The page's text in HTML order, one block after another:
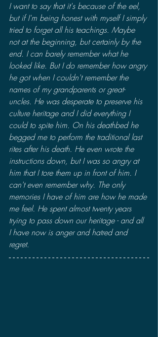
I want to say that it's because of the eel,
but if I'm being honest with myself I simply
tried to forget all his teachings. Maybe
not at the beginning, but certainly by the
end. I can barely remember what he
looked like. But I do remember how angry
he got when I couldn't remember the
names of my grandparents or great-
uncles. He was desperate to preserve his
culture heritage and I did everything I
could to spite him. On his deathbed he
begged me to perform the traditional last
rites after his death. He even wrote the
instructions down, but I was so angry at
him that I tore them up in front of him. I
can't even remember why. The only
memories I have of him are how he made
me feel. He spent almost twenty years
trying to pass down our heritage - and all
I have now is anger and hatred and
regret.